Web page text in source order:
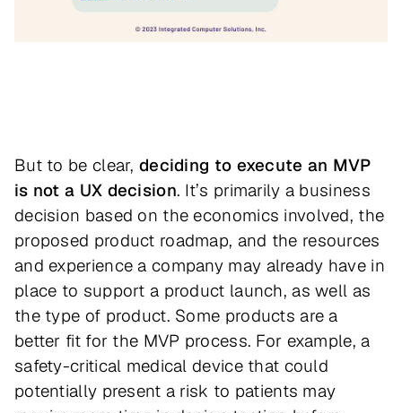
But to be clear, deciding to execute an MVP
is not a UX decision. It’s primarily a business
decision based on the economics involved, the
proposed product roadmap, and the resources
and experience a company may already have in
place to support a product launch, as well as
the type of product. Some products are a
better fit for the MVP process. For example, a
safety-critical medical device that could
potentially present a risk to patients may